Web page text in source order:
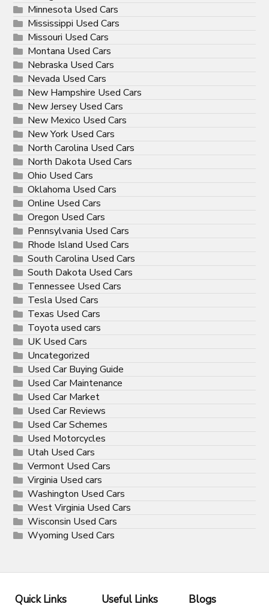
Minnesota Used Cars
Mississippi Used Cars
Missouri Used Cars
Montana Used Cars
Nebraska Used Cars
Nevada Used Cars
New Hampshire Used Cars
New Jersey Used Cars
New Mexico Used Cars
New York Used Cars
North Carolina Used Cars
North Dakota Used Cars
Ohio Used Cars
Oklahoma Used Cars
Online Used Cars
Oregon Used Cars
Pennsylvania Used Cars
Rhode Island Used Cars
South Carolina Used Cars
South Dakota Used Cars
Tennessee Used Cars
Tesla Used Cars
Texas Used Cars
Toyota used cars
UK Used Cars
Uncategorized
Used Car Buying Guide
Used Car Maintenance
Used Car Market
Used Car Reviews
Used Car Schemes
Used Motorcycles
Utah Used Cars
Vermont Used Cars
Virginia Used cars
Washington Used Cars
West Virginia Used Cars
Wisconsin Used Cars
Wyoming Used Cars
Quick Links Useful Links Blogs